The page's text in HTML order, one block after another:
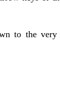
to the